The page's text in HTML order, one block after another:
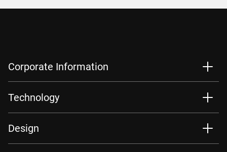
Corporate Information
Technology
Design